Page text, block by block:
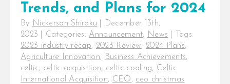
Trends, and Plans for 2024
By Nickerson Shiraku
December 13th,
2023
Categories: Announcement, News
Tags:
2023 industry recap, 2023 Review, 2024 Plans,
Agriculture Innovation, Business Achievements,
celtic, celtic acquisition, celtic cooling, Celtic
International Acquisition, CEO, ceo christmas